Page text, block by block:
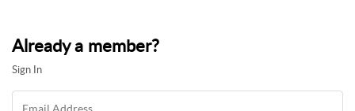
Already a member?
Sign In